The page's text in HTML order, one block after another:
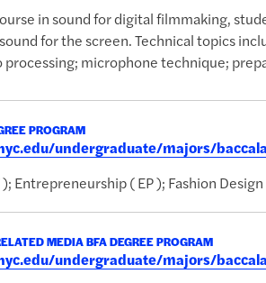
in sound for digital filmmaking,
for the screen. Technical topics
processing; microphone technique;
PROGRAM
undergraduate/majors/
Entrepreneurship ( EP ); Fashion
MEDIA BFA DEGREE PROGRAM
undergraduate/majors/